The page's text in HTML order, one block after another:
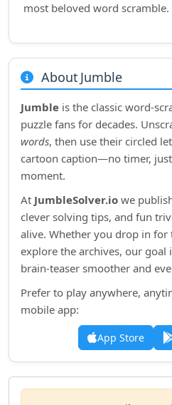
most beloved word
About Jumble
Jumble is the classic
puzzle fans for decades.
words, then use their circled
cartoon caption—no timer, just
moment.
At JumbleSolver.io we
clever solving tips, and fun
alive. Whether you drop in for
explore the archives, our goal
brain‑teaser smoother and
Prefer to play anywhere,
mobile app:
App Store